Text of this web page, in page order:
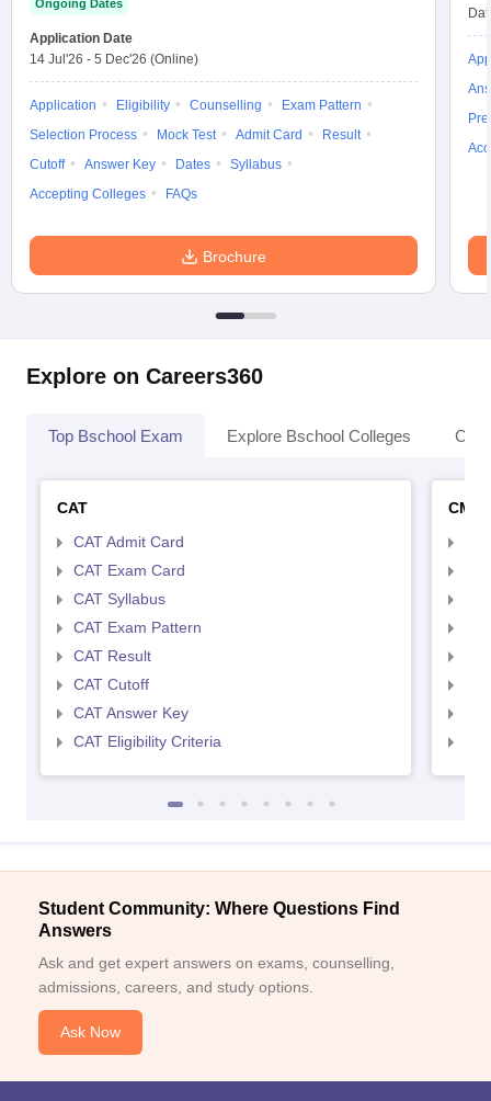
Ongoing Dates
Application Date
14 Jul'26 - 5 Dec'26 (Online)
Application Eligibility Counselling
Exam Pattern
Selection Process
Mock Test Admit Card
Result
Cutoff
Answer Key Dates
Syllabus
Accepting Colleges
FAQs
Brochure
Explore on Careers360
Top Bschool Exam Explore Bschool Colleges
CAT
CAT Admit Card
CAT Exam Card
CAT Syllabus
CAT Exam Pattern
CAT Result
CAT Cutoff
CAT Answer Key
CAT Eligibility Criteria
CMAT
Student Community: Where Questions Find
Answers
Ask and get expert answers on exams, counselling,
admissions, careers, and study options.
Ask Now